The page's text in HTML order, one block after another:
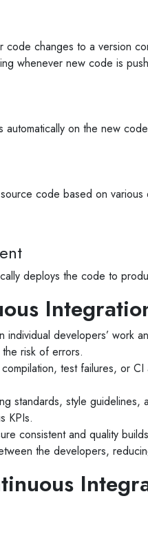
changes to a version
whenever new code is
automatically on the new
code based on
deploys the code to
developers’ work
risk of errors.
test failures, or
standards, style
KPIs.
consistent and quality
the developers,